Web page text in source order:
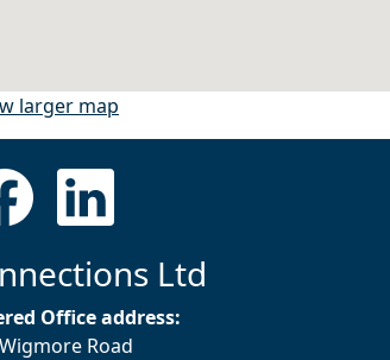
larger map
Ltd
Office address:
Road